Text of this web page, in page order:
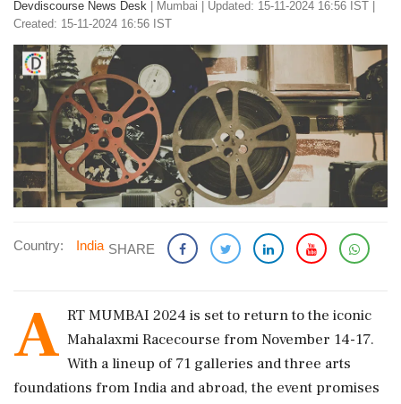
Devdiscourse News Desk Mumbai
Updated: 15-11-2024 16:56 IST |
Created: 15-11-2024 16:56 IST
Country: India SHARE
A RT MUMBAI 2024 is set to return to the iconic
Mahalaxmi Racecourse from November 14-17.
With a lineup of 71 galleries and three arts
foundations from India and abroad, the event promises